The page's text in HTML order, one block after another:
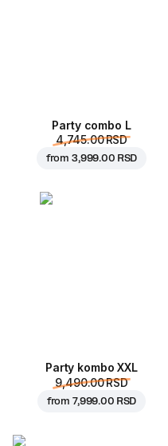
Party combo L
4,745.00 RSD
from 3,999.00 RSD
Party kombo XXL
9,490.00 RSD
from 7,999.00 RSD